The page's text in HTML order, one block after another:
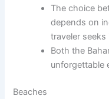
The choice
depends on
traveler
Both the
unforgettable
Beaches